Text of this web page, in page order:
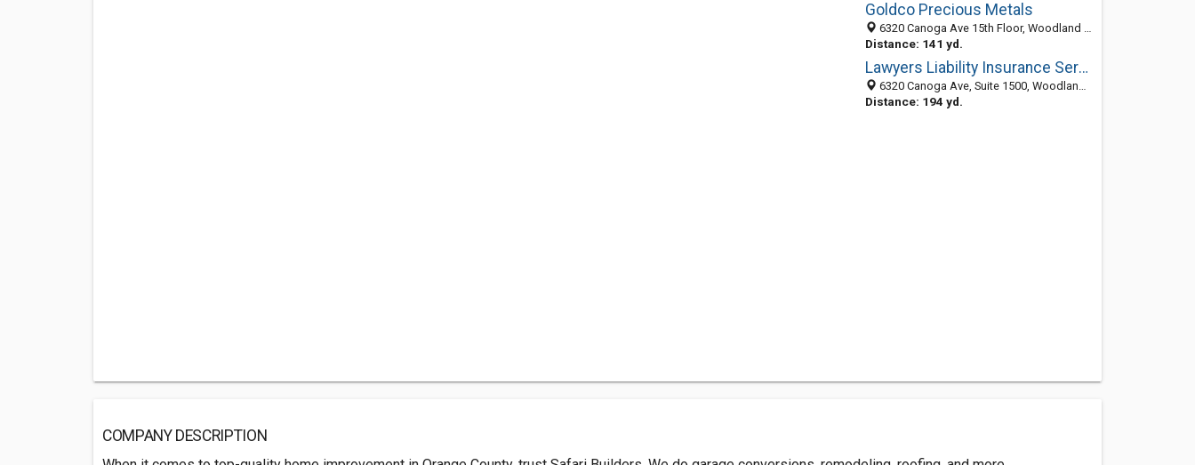
Goldco Precious Metals
6320 Canoga Ave 15th Floor, Woodland Hills CA 91367, United States
Distance: 141 yd.
Lawyers Liability Insurance Services
6320 Canoga Ave, Suite 1500, Woodland Hills CA 91367, United States
Distance: 194 yd.
COMPANY DESCRIPTION